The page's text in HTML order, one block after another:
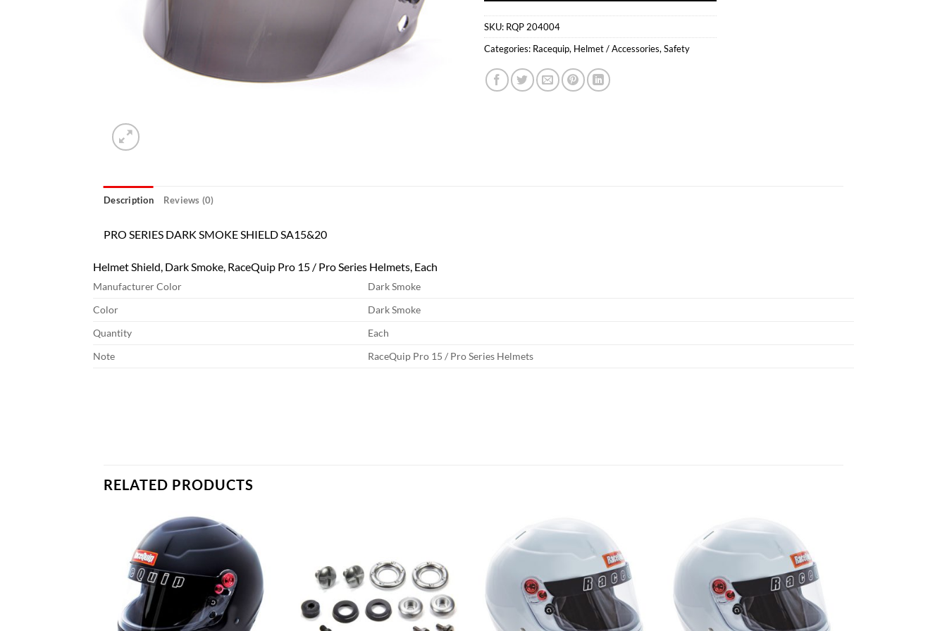
SKU: RQP 204004
Categories: Racequip, Helmet / Accessories,Safety
Description Reviews (0)
PRO SERIES DARK SMOKE SHIELD SA15&20
Helmet Shield, Dark Smoke, RaceQuip Pro 15 / Pro Series Helmets, Each
Manufacturer Color
Dark Smoke
Color
Dark Smoke
Quantity
Each
Note
RaceQuip Pro 15 / Pro Series Helmets
RELATED PRODUCTS
Add to
wishlist
wishlist
Add to
wishlist
Add to
wishlist